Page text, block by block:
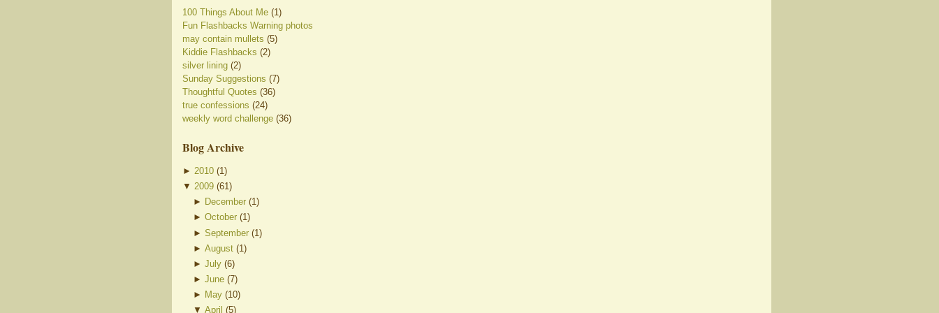
100 Things About Me (1)
Fun Flashbacks Warning photos
may contain mullets (5)
Kiddie Flashbacks (2)
silver lining (2)
Sunday Suggestions (7)
Thoughtful Quotes (36)
true confessions (24)
weekly word challenge (36)
Blog Archive
► 2010 (1 )
▼ 2009 (61 )
► December (1)
►October (1)
►September (1)
►August (1)
►July (6)
►June (7)
► May (10)
▼April (5)